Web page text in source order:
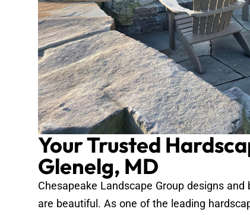
Your Trusted
Glenelg, MD
Chesapeake Landscape Group designs
are beautiful. As one of the leading